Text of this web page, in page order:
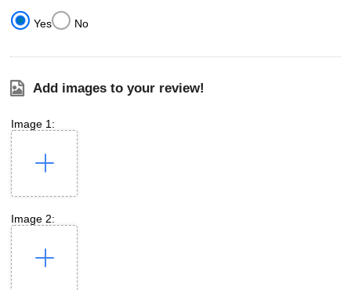
Yes No
Add images to your review!
Image 1:
Image 2: